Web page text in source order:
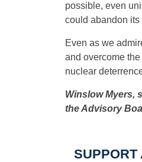
possible, even
could abandon
Even as we
and overcome
nuclear
Winslow Myers,
the Advisory
SUPPORT